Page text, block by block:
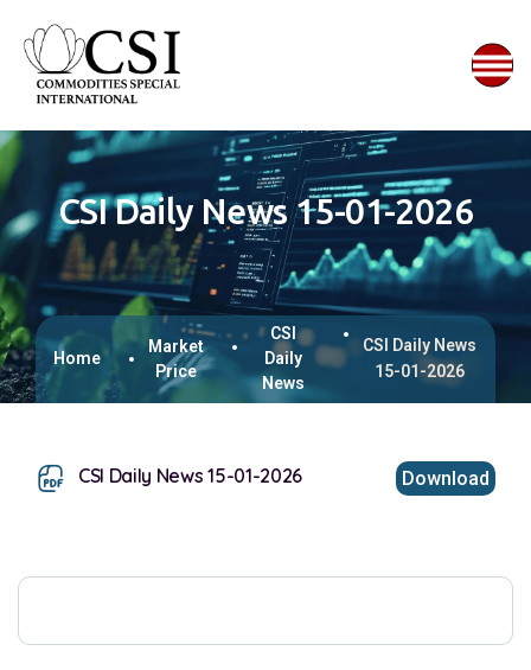
CSI Daily News 15-01-2026
Home
Market
Price
CSI
Daily
News
CSI Daily News
15-01-2026
CSI Daily News 15-01-2026 Download